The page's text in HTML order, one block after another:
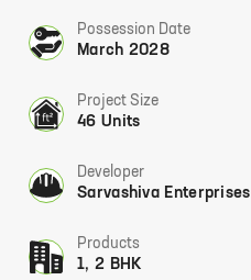
Possession Date
March 2028
Project Size
46 Units
Developer
Sarvashiva Enterprises
Products
1, 2 BHK